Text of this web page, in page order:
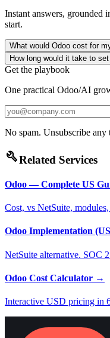
Instant answers, grounded
start.
What would Odoo cost for
How long would it take to
Get the playbook
One practical Odoo/AI
No spam. Unsubscribe any
buildRelated Services
Odoo — Complete US
Cost, vs NetSuite,
Odoo Implementation
NetSuite alternative. SOC
Odoo Cost Calculator →
Interactive USD pricing in